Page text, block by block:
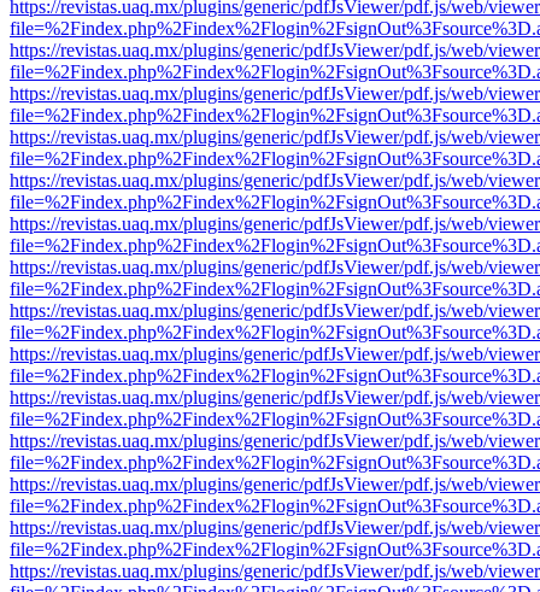
https://revistas.uaq.mx/plugins/generic/pdfJsViewer/pdf.js/web/
https://revistas.uaq.mx/plugins/generic/pdfJsViewer/pdf.js/web/
https://revistas.uaq.mx/plugins/generic/pdfJsViewer/pdf.js/web/
https://revistas.uaq.mx/plugins/generic/pdfJsViewer/pdf.js/web/
https://revistas.uaq.mx/plugins/generic/pdfJsViewer/pdf.js/web/
https://revistas.uaq.mx/plugins/generic/pdfJsViewer/pdf.js/web/
https://revistas.uaq.mx/plugins/generic/pdfJsViewer/pdf.js/web/
https://revistas.uaq.mx/plugins/generic/pdfJsViewer/pdf.js/web/
https://revistas.uaq.mx/plugins/generic/pdfJsViewer/pdf.js/web/
https://revistas.uaq.mx/plugins/generic/pdfJsViewer/pdf.js/web/
https://revistas.uaq.mx/plugins/generic/pdfJsViewer/pdf.js/web/
https://revistas.uaq.mx/plugins/generic/pdfJsViewer/pdf.js/web/
https://revistas.uaq.mx/plugins/generic/pdfJsViewer/pdf.js/web/
https://revistas.uaq.mx/plugins/generic/pdfJsViewer/pdf.js/web/